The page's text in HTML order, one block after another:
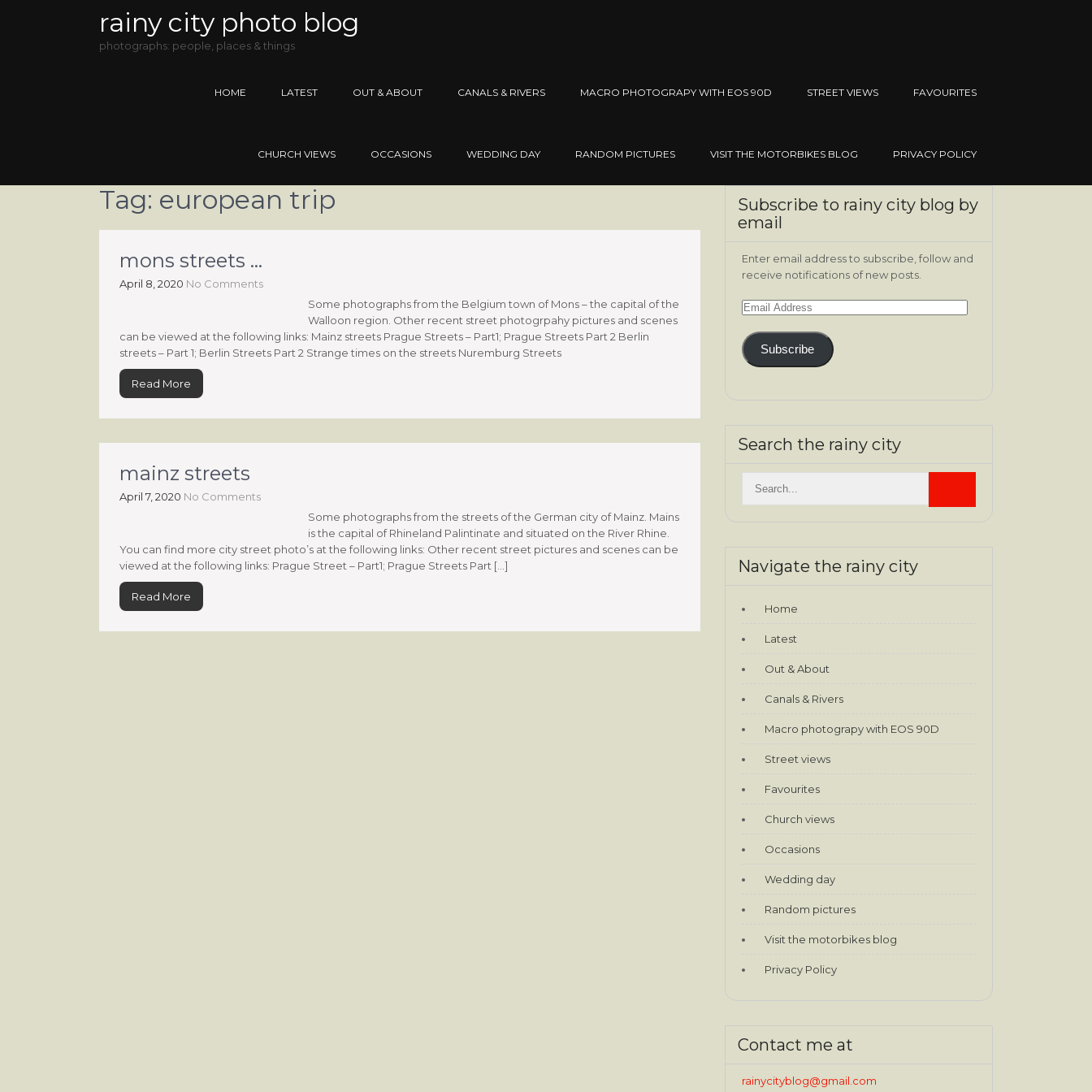
rainy city photo blog
photographs: people, places & things
HOME LATEST OUT & ABOUT CANALS & RIVERS MACRO PHOTOGRAPY WITH EOS 90D STREET VIEWS FAVOURITES
CHURCH VIEWS OCCASIONS WEDDING DAY RANDOM PICTURES VISIT THE MOTORBIKES BLOG PRIVACY POLICY
Tag: european trip
mons streets …
April 8, 2020 No Comments
Some photographs from the Belgium town of Mons – the capital of the
Walloon region. Other recent street photogrpahy pictures and scenes
can be viewed at the following links: Mainz streets Prague Streets – Part1; Prague Streets Part 2 Berlin
streets – Part 1; Berlin Streets Part 2 Strange times on the streets Nuremburg Streets
Read More
mainz streets
April 7, 2020 No Comments
Some photographs from the streets of the German city of Mainz. Mains
is the capital of Rhineland Palintinate and situated on the River Rhine.
You can find more city street photo’s at the following links: Other recent street pictures and scenes can be
viewed at the following links: Prague Street – Part1; Prague Streets Part […]
Read More
Subscribe to rainy city blog by
email
Enter email address to subscribe, follow and
receive notifications of new posts.
Email
Subscribe
Search the rainy city
Navigate the rainy city
Home
Latest
Out & About
Canals & Rivers
Macro photograpy with EOS 90D
Street views
Favourites
Church views
Occasions
Wedding day
Random pictures
Visit the motorbikes blog
Privacy Policy
Contact me at
rainycityblog@gmail.com